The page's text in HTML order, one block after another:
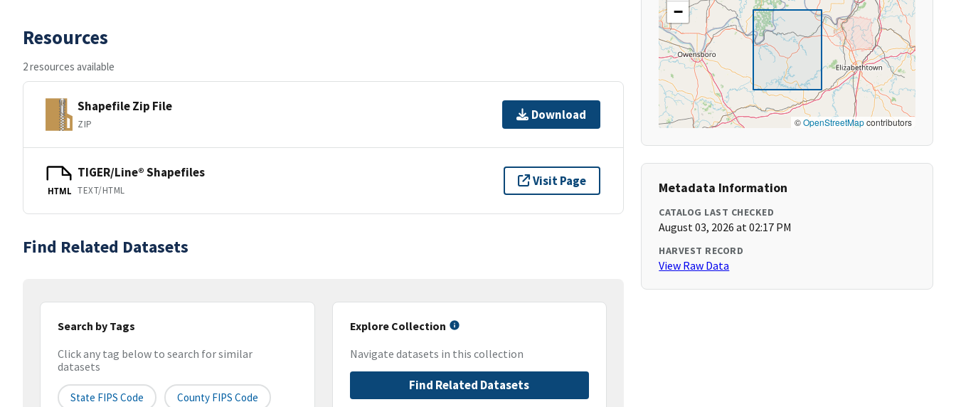
Resources
2 resources available
Shapefile Zip File
ZIP
Download
HTML
TIGER/Line® Shapefiles
TEXT/HTML
Visit Page
Find Related Datasets
Search by Tags
Click any tag below to search for similar
datasets
State FIPS Code County FIPS Code
Explore Collection
Navigate datasets in this collection
Find Related Datasets
−
©OpenStreetMapcontributors
Metadata Information
CATALOG LAST CHECKED
August 03, 2026 at 02:17 PM
HARVEST RECORD
View Raw Data